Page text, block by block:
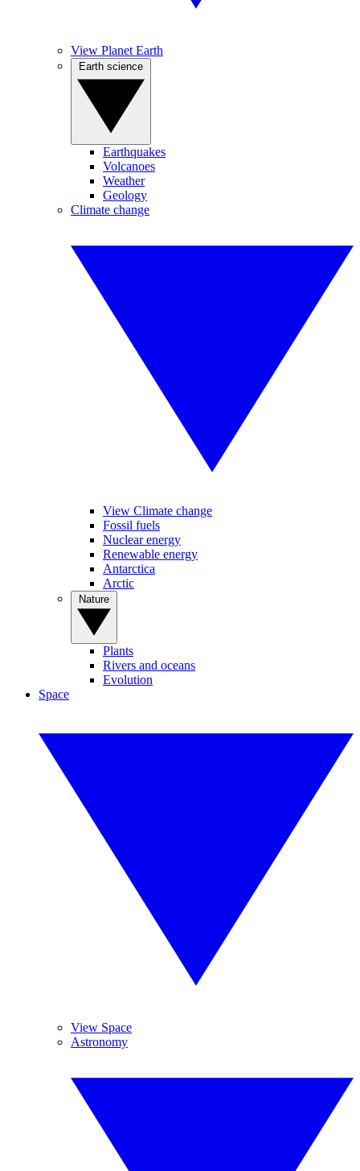
View Planet Earth
Earthquakes
Volcanoes
Weather
Geology
Climate change
View Climate change
Fossil fuels
Nuclear energy
Renewable energy
Antarctica
Arctic
Plants
Rivers and oceans
Evolution
Space
View Space
Astronomy